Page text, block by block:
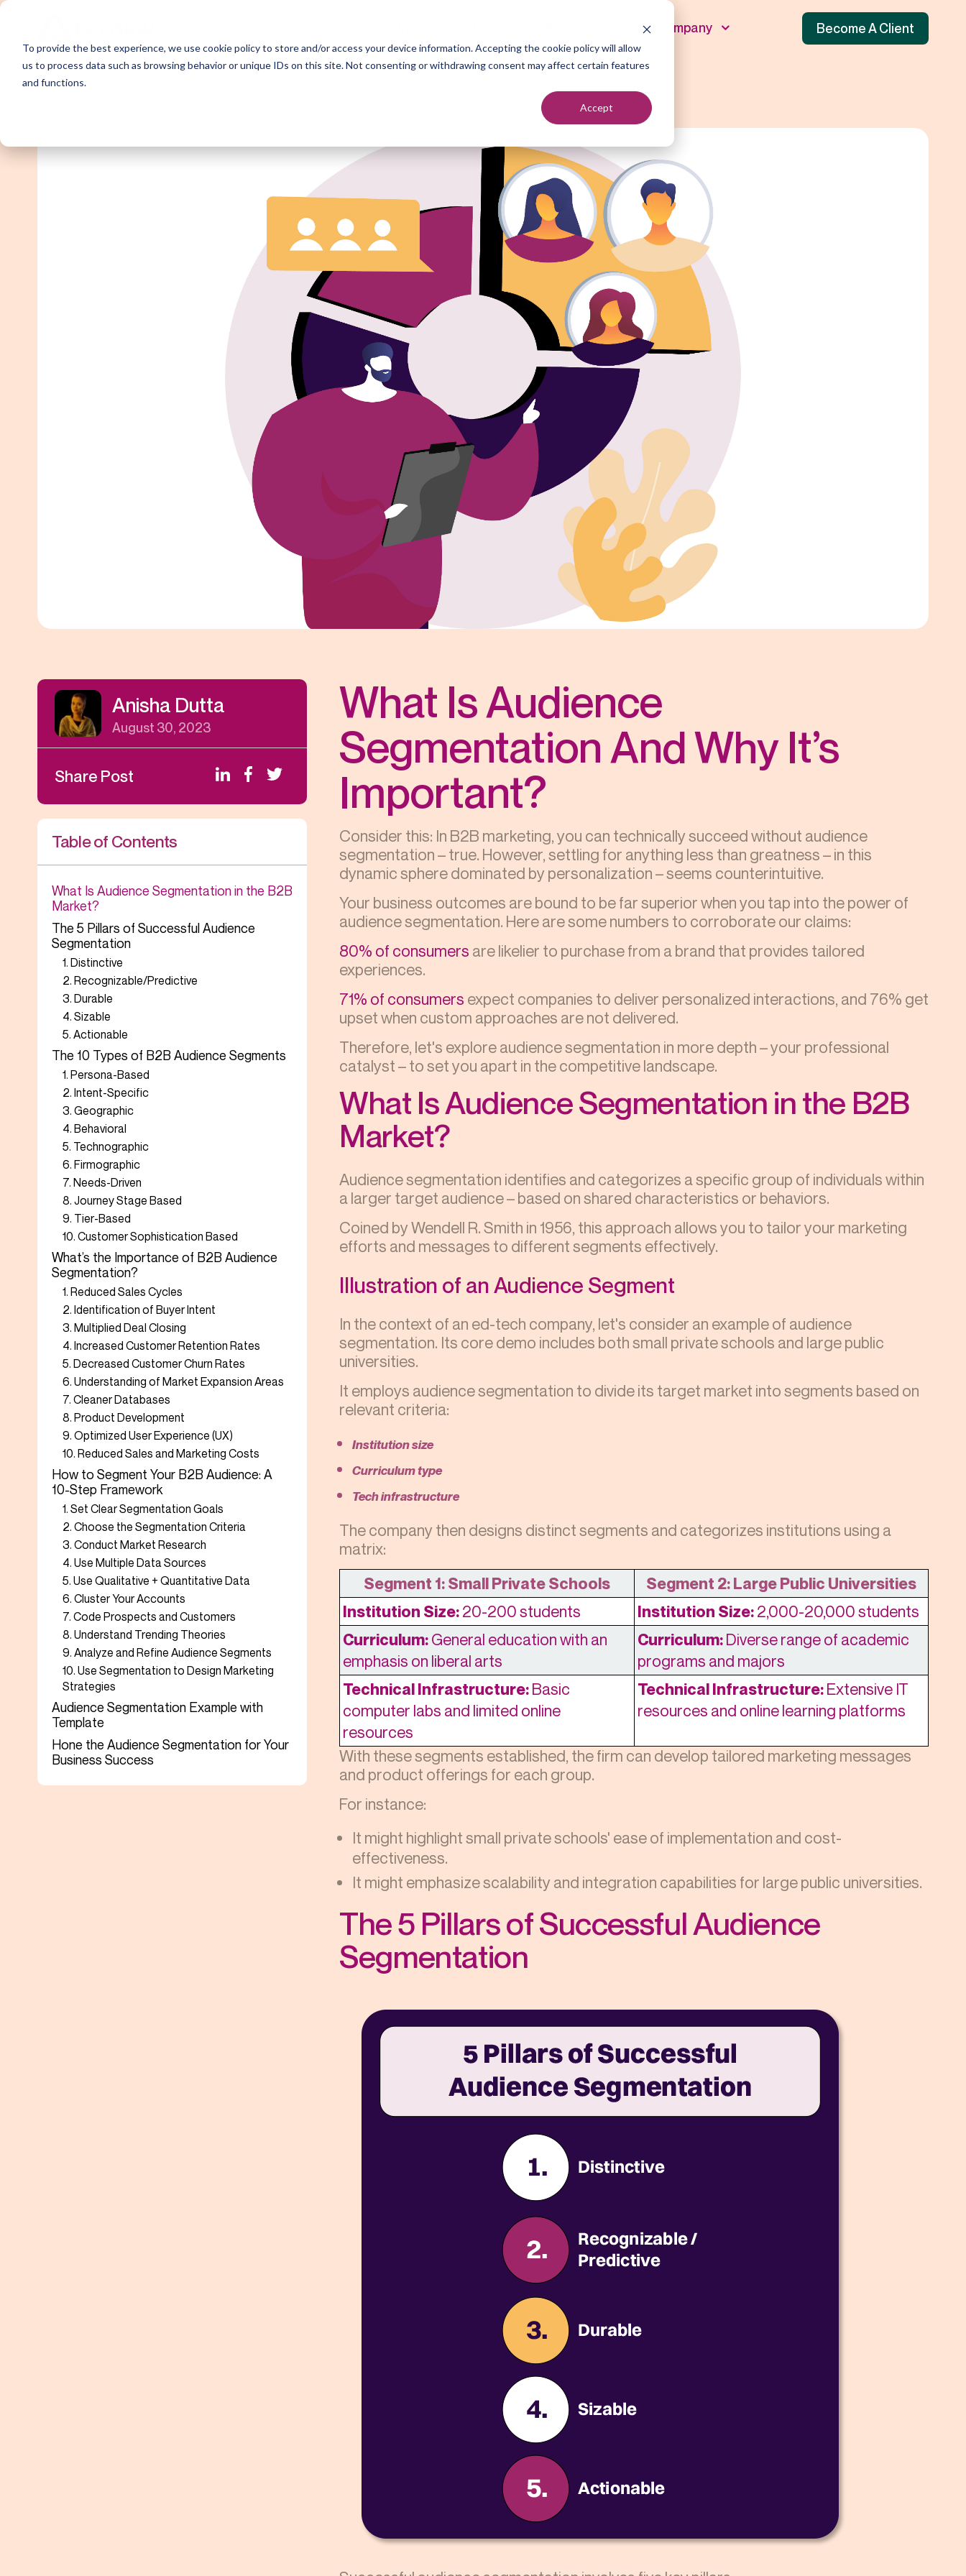
To provide the best experience, we use cookie policy to store and/or access your device information. Accepting the cookie policy will allow
us to process data such as browsing behavior or unique IDs on this site. Not consenting or withdrawing consent may affect certain features
and functions.
Accept
Appointment Setting
Content Syndication
Webinar Promotion
Email Outreach
LinkedIn Outreach
SDR Outsourcing
White Paper Distribution
AI SEO services
Sales Teams
Founders
Top of Funnel
Middle of Funnel
Bottom of Funnel
Company Become A Client
Anisha Dutta
August 30, 2023
Share Post
Table of Contents
What Is Audience Segmentation in the B2B
Market?
The 5 Pillars of Successful Audience
Segmentation
1. Distinctive
2. Recognizable/Predictive
3. Durable
4. Sizable
5. Actionable
The 10 Types of B2B Audience Segments
1. Persona-Based
2. Intent-Specific
3. Geographic
4. Behavioral
5. Technographic
6. Firmographic
7. Needs-Driven
8. Journey Stage Based
9. Tier-Based
10. Customer Sophistication Based
What’s the Importance of B2B Audience
Segmentation?
1. Reduced Sales Cycles
2. Identification of Buyer Intent
3. Multiplied Deal Closing
4. Increased Customer Retention Rates
5. Decreased Customer Churn Rates
6. Understanding of Market Expansion Areas
7. Cleaner Databases
8. Product Development
9. Optimized User Experience (UX)
10. Reduced Sales and Marketing Costs
How to Segment Your B2B Audience: A
10-Step Framework
1. Set Clear Segmentation Goals
2. Choose the Segmentation Criteria
3. Conduct Market Research
4. Use Multiple Data Sources
5. Use Qualitative + Quantitative Data
6. Cluster Your Accounts
7. Code Prospects and Customers
8. Understand Trending Theories
9. Analyze and Refine Audience Segments
10. Use Segmentation to Design Marketing
Strategies
Audience Segmentation Example with
Template
Hone the Audience Segmentation for Your
Business Success
What Is Audience
Segmentation And Why It’s
Important?
Consider this: In B2B marketing, you can technically succeed without audience
segmentation – true. However, settling for anything less than greatness – in this
dynamic sphere dominated by personalization – seems counterintuitive.
Your business outcomes are bound to be far superior when you tap into the power of
audience segmentation. Here are some numbers to corroborate our claims:
80% of consumers are likelier to purchase from a brand that provides tailored
experiences.
71% of consumers expect companies to deliver personalized interactions, and 76% get
upset when custom approaches are not delivered.
Therefore, let's explore audience segmentation in more depth – your professional
catalyst – to set you apart in the competitive landscape.
What Is Audience Segmentation in the B2B
Market?
Audience segmentation identifies and categorizes a specific group of individuals within
a larger target audience – based on shared characteristics or behaviors.
Coined by Wendell R. Smith in 1956, this approach allows you to tailor your marketing
efforts and messages to different segments effectively.
Illustration of an Audience Segment
In the context of an ed-tech company, let's consider an example of audience
segmentation. Its core demo includes both small private schools and large public
universities.
It employs audience segmentation to divide its target market into segments based on
relevant criteria:
Institution size
Curriculum type
Tech infrastructure
The company then designs distinct segments and categorizes institutions using a
matrix:
Segment 1: Small Private Schools
Segment 2: Large Public Universities
Institution Size:20-200 students Institution Size:2,000-20,000 students
Curriculum:General education with an
emphasis on liberal arts
Curriculum:Diverse range of academic
programs and majors
Technical Infrastructure:Basic
computer labs and limited online
resources
Technical Infrastructure:Extensive IT
resources and online learning platforms
With these segments established, the firm can develop tailored marketing messages
and product offerings for each group.
For instance:
It might highlight small private schools' ease of implementation and cost-
effectiveness.
It might emphasize scalability and integration capabilities for large public universities.
The 5 Pillars of Successful Audience
Segmentation